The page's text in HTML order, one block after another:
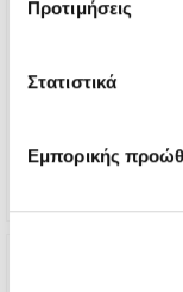
Προτιμήσεις
Στατιστικά
Εμπορικής
With 24% VAT